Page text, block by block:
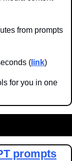
from prompts
( link)
for you in one
prompts